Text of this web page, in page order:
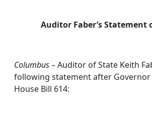
Auditor Faber’s Statement
Columbus– Auditor of State Keith
following statement after Governor
House Bill 614: